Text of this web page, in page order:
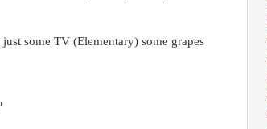
some TV (Elementary) some grapes